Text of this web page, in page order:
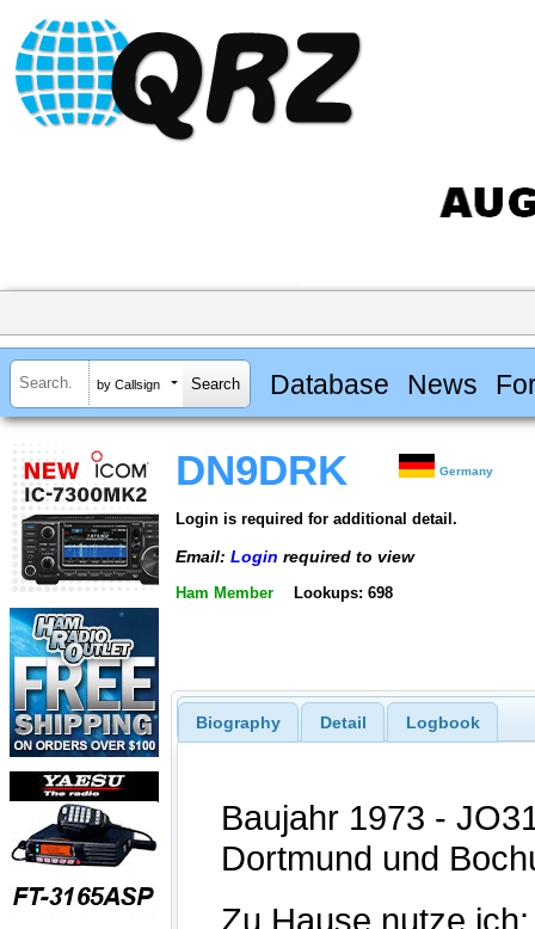
by Callsign Database News
DN9DRK Germany
Login is required for additional detail.
Email: Login required to view
Ham Member Lookups: 698
Biography Detail Logbook